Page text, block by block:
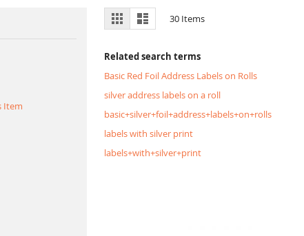
View
as
Grid List 30 Items
Related search terms
Basic Red Foil Address Labels on Rolls
silver address labels on a roll
basic+silver+foil+address+labels+on+rolls
labels with silver print
labels+with+silver+print
Item